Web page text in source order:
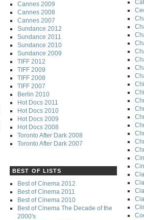
Cannes 2009
Cannes 2008
Cannes 2007
Sundance 2012
Sundance 2011
Sundance 2010
Sundance 2009
TIFF 2012
TIFF 2009
TIFF 2008
TIFF 2007
Berlin 2010
Hot Docs 2011
Hot Docs 2010
Hot Docs 2009
Hot Docs 2008
Toronto After Dark 2008
Toronto After Dark 2007
BEST OF LISTS
Best of Cinema 2012
Best of Cinema 2011
Best of Cinema 2010
Best of Cinema The Decade of the
2000's